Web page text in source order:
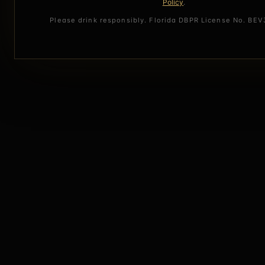
Policy.
Please drink responsibly. Florida DBPR License No.